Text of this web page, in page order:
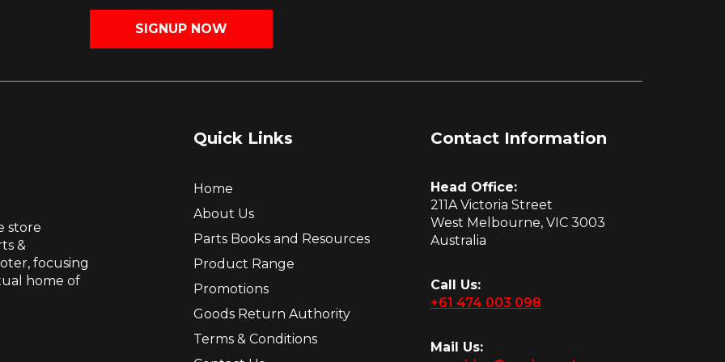
SIGNUP NOW
store
&
focusing
home of
Quick Links
Home
About Us
Parts Books and Resources
Product Range
Promotions
Goods Return Authority
Terms & Conditions
Contact Information
Head Office:
211A Victoria Street
West Melbourne, VIC 3003
Australia
Call Us:
+61 474 003 098
Mail Us: